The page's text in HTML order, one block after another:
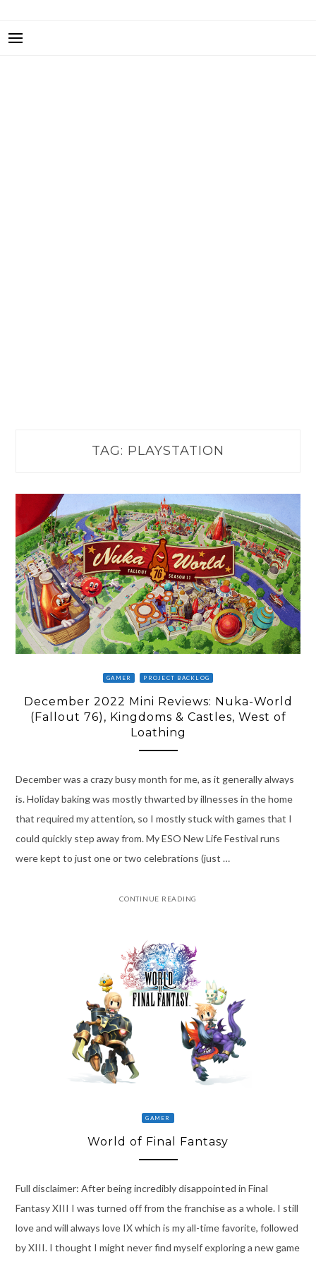
TAG: PLAYSTATION
GAMER PROJECT BACKLOG
December 2022 Mini Reviews: Nuka-World
(Fallout 76), Kingdoms & Castles, West of
Loathing
December was a crazy busy month for me, as it generally always
is. Holiday baking was mostly thwarted by illnesses in the home
that required my attention, so I mostly stuck with games that I
could quickly step away from. My ESO New Life Festival runs
were kept to just one or two celebrations (just …
CONTINUE READING
GAMER
World of Final Fantasy
Full disclaimer: After being incredibly disappointed in Final
Fantasy XIII I was turned off from the franchise as a whole. I still
love and will always love IX which is my all-time favorite, followed
by XIII. I thought I might never find myself exploring a new game